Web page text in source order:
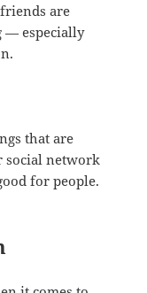
are
— especially
that are
social network
for people.